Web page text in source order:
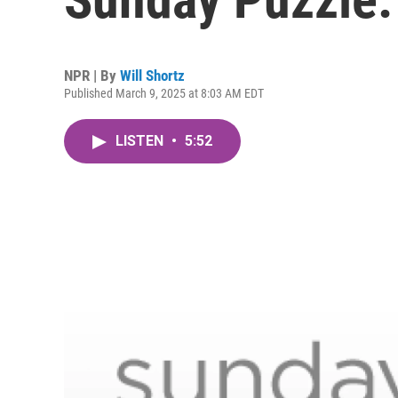
NPR | By Will Shortz
Published March 9, 2025 at 8:03 AM EDT
LISTEN • 5:52